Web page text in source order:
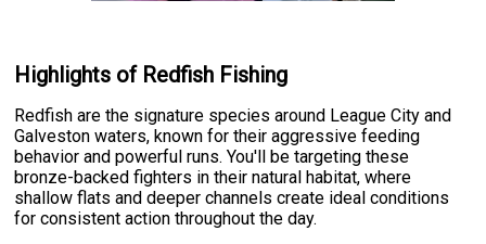
Highlights of Redfish Fishing
Redfish are the signature species around League City and
Galveston waters, known for their aggressive feeding
behavior and powerful runs. You'll be targeting these
bronze-backed fighters in their natural habitat, where
shallow flats and deeper channels create ideal conditions
for consistent action throughout the day.